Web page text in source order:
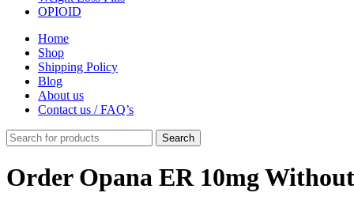
OPIOID
Home
Shop
Shipping Policy
Blog
About us
Contact us / FAQ’s
Search
Order Opana ER 10mg